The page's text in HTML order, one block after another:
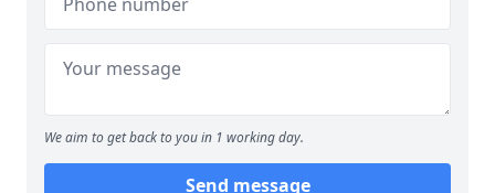
We aim to get back to you in 1 working day.
Send message